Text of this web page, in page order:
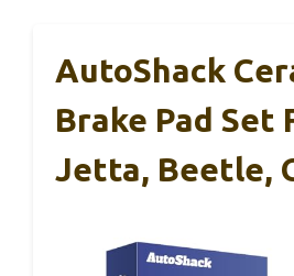
AutoShack
Brake Pad Set
Jetta, Beetle,